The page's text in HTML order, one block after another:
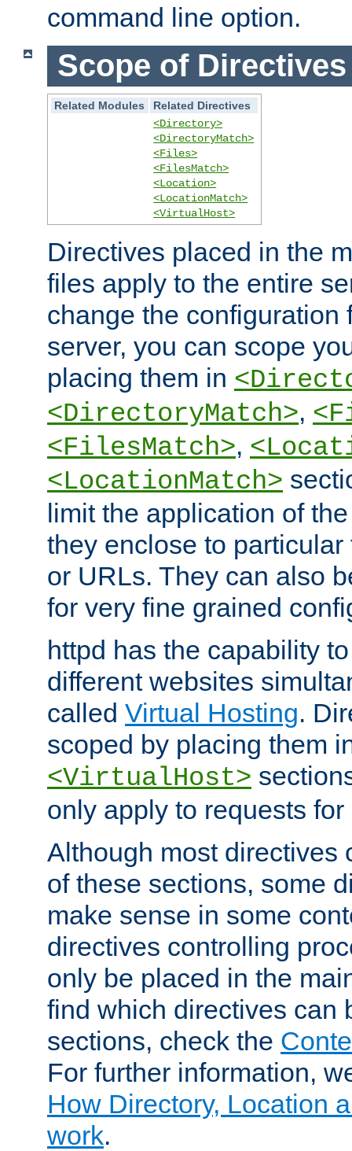
command line option.
Scope of Directives
Related Modules
Related Directives
<Directory>
<DirectoryMatch>
<Files>
<FilesMatch>
<Location>
<LocationMatch>
<VirtualHost>
Directives placed in the
files apply to the entire
change the configuration
server, you can scope
placing them in
<DirectoryMatch>,
<FilesMatch>,
<LocationMatch>
limit the application of
they enclose to
or URLs. They can also
for very fine grained
httpd has the capability
different websites
called Virtual Hosting.
scoped by placing them
<VirtualHost>
only apply to requests
Although most directives
of these sections, some
make sense in some
directives controlling
only be placed in the
find which directives can
sections, check the
For further information,
How Directory, Location
work.